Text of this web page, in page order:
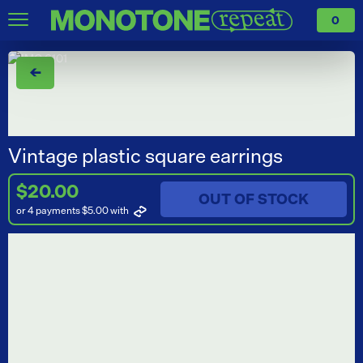
0
←
Vintage plastic square earrings
$20.00
or 4 payments $5.00with
OUT OF STOCK